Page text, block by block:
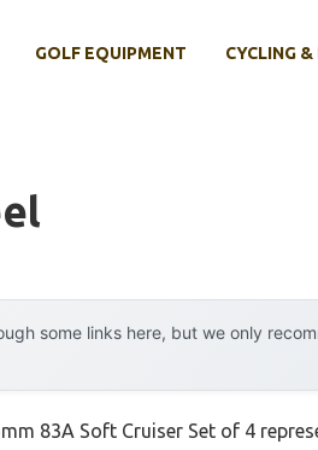
GOLF EQUIPMENT CYCLING &
some links here, but we only
83A Soft Cruiser Set of 4